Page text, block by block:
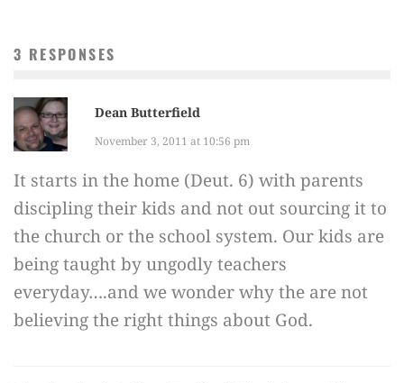
3 RESPONSES
Dean Butterfield
November 3, 2011 at 10:56 pm
It starts in the home (Deut. 6) with parents
discipling their kids and not out sourcing it to
the church or the school system. Our kids are
being taught by ungodly teachers
everyday….and we wonder why the are not
believing the right things about God.